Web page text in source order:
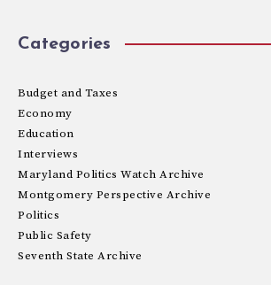
Categories
Budget and Taxes
Economy
Education
Interviews
Maryland Politics Watch Archive
Montgomery Perspective Archive
Politics
Public Safety
Seventh State Archive